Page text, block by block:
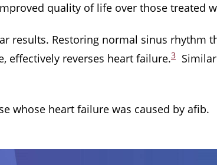
quality of life over those treated
results. Restoring normal sinus rhythm
effectively reverses heart failure.3
whose heart failure was caused by afib.